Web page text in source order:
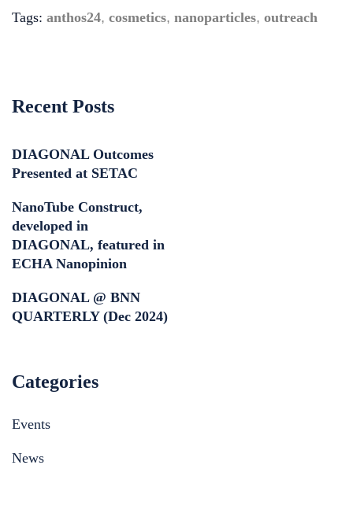
Tags: anthos24, cosmetics, nanoparticles, outreach
Recent Posts
DIAGONAL Outcomes
Presented at SETAC
NanoTube Construct,
developed in
DIAGONAL, featured in
ECHA Nanopinion
DIAGONAL @ BNN
QUARTERLY (Dec 2024)
Categories
Events
News